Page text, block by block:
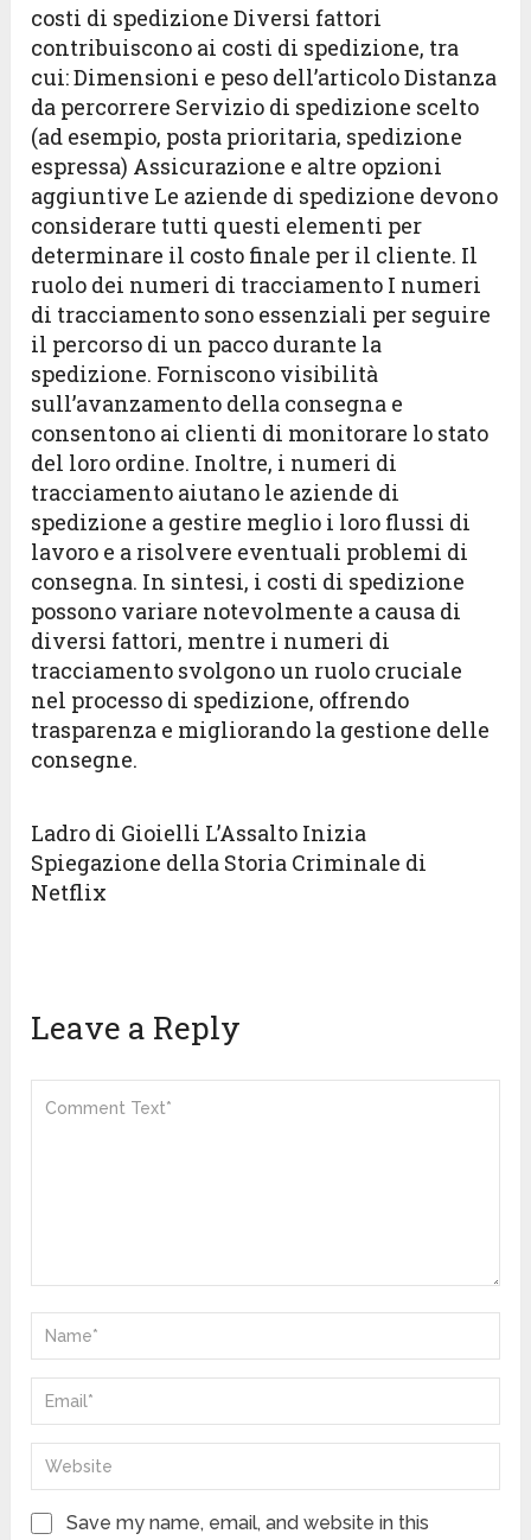
costi di spedizione Diversi fattori
contribuiscono ai costi di spedizione, tra
cui: Dimensioni e peso dell’articolo Distanza
da percorrere Servizio di spedizione scelto
(ad esempio, posta prioritaria, spedizione
espressa) Assicurazione e altre opzioni
aggiuntive Le aziende di spedizione devono
considerare tutti questi elementi per
determinare il costo finale per il cliente. Il
ruolo dei numeri di tracciamento I numeri
di tracciamento sono essenziali per seguire
il percorso di un pacco durante la
spedizione. Forniscono visibilità
sull’avanzamento della consegna e
consentono ai clienti di monitorare lo stato
del loro ordine. Inoltre, i numeri di
tracciamento aiutano le aziende di
spedizione a gestire meglio i loro flussi di
lavoro e a risolvere eventuali problemi di
consegna. In sintesi, i costi di spedizione
possono variare notevolmente a causa di
diversi fattori, mentre i numeri di
tracciamento svolgono un ruolo cruciale
nel processo di spedizione, offrendo
trasparenza e migliorando la gestione delle
consegne.
Ladro di Gioielli L’Assalto Inizia
Spiegazione della Storia Criminale di
Netflix
Leave a Reply
Save my name, email, and website in this